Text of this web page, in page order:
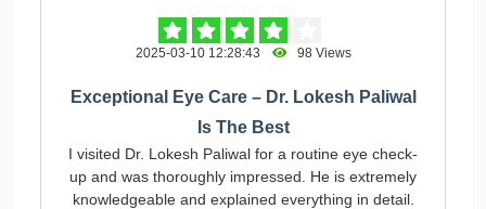
2025-03-10 12:28:43 98 Views
Exceptional Eye Care – Dr. Lokesh Paliwal
Is The Best
I visited Dr. Lokesh Paliwal for a routine eye check-
up and was thoroughly impressed. He is extremely
knowledgeable and explained everything in detail.